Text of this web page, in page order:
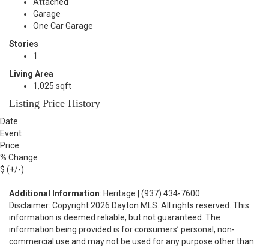
Garage
One Car Garage
Stories
1
Living Area
1,025 sqft
Listing Price History
Date
Event
Price
% Change
$ (+/-)
Additional Information: Heritage | (937) 434-7600
Disclaimer: Copyright 2026 Dayton MLS. All rights reserved. This
information is deemed reliable, but not guaranteed. The
information being provided is for consumers’ personal, non-
commercial use and may not be used for any purpose other than